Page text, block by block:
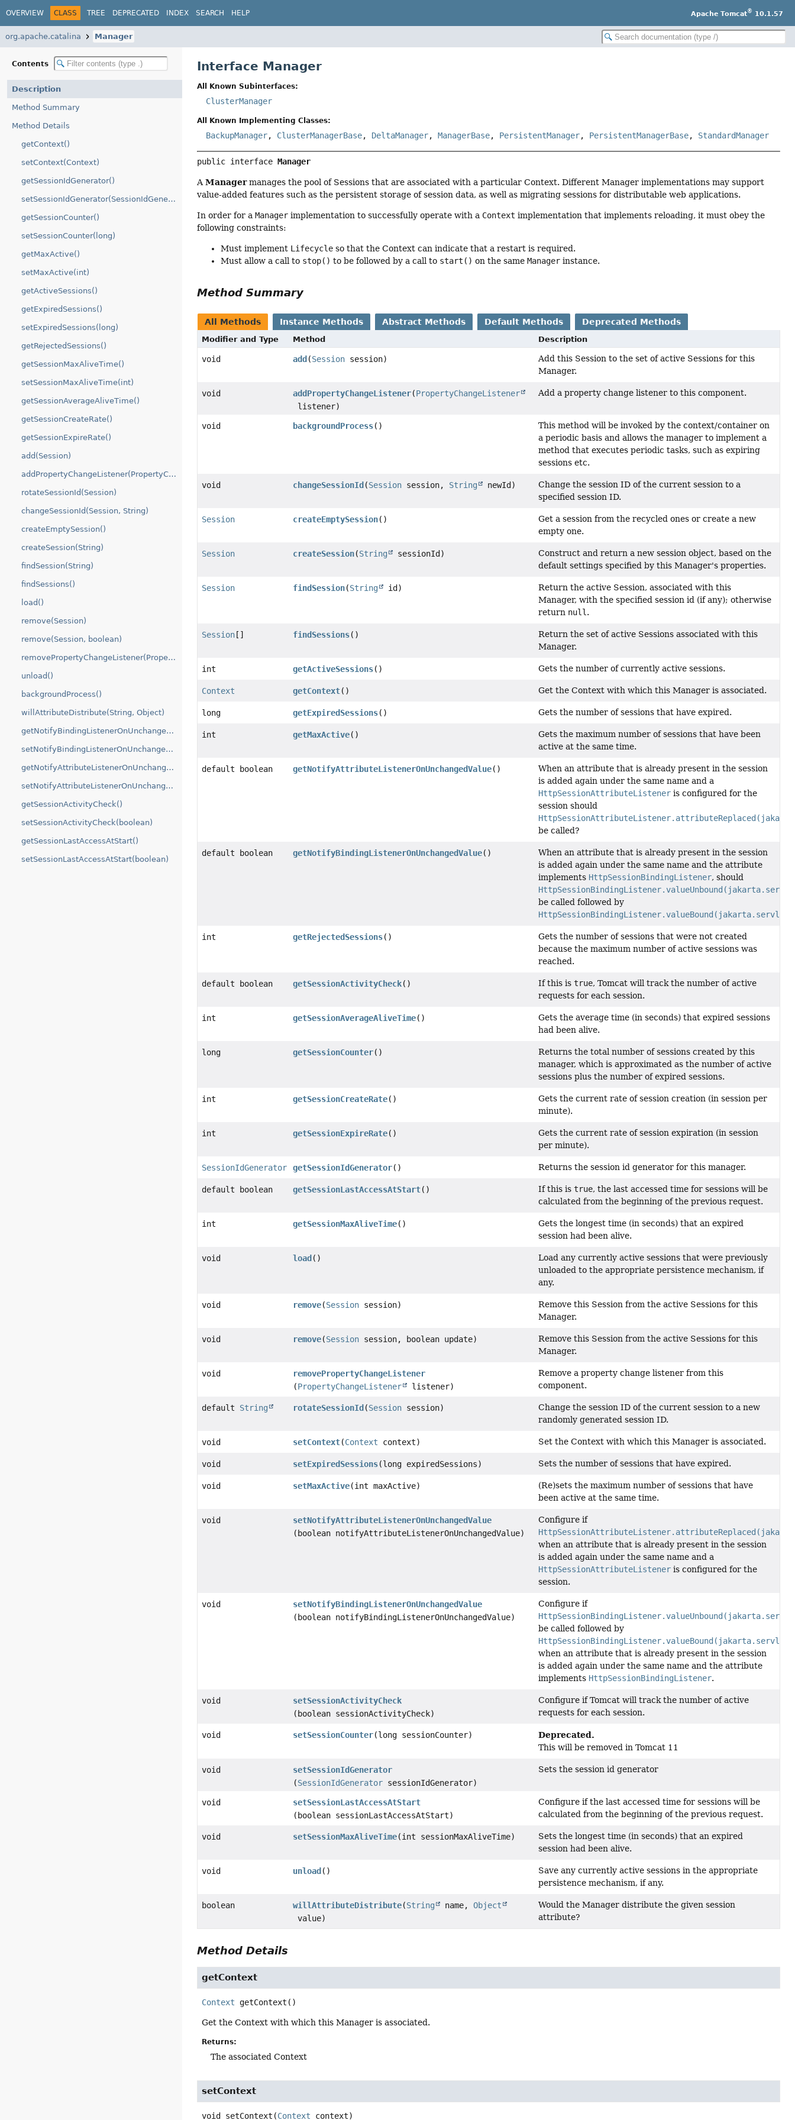
OVERVIEW CLASS TREE DEPRECATED INDEX SEARCH HELP Apache Tomcat® 10.1.57
org.apache.catalina Manager
Contents
Description
Method Summary
Method Details
getContext()
setContext(Context)
getSessionIdGenerator()
setSessionIdGenerator(SessionIdGenerator)
getSessionCounter()
setSessionCounter(long)
getMaxActive()
setMaxActive(int)
getActiveSessions()
getExpiredSessions()
setExpiredSessions(long)
getRejectedSessions()
getSessionMaxAliveTime()
setSessionMaxAliveTime(int)
getSessionAverageAliveTime()
getSessionCreateRate()
getSessionExpireRate()
add(Session)
addPropertyChangeListener(PropertyChangeListener)
rotateSessionId(Session)
changeSessionId(Session, String)
createEmptySession()
createSession(String)
findSession(String)
findSessions()
load()
remove(Session)
remove(Session, boolean)
removePropertyChangeListener(PropertyChangeListener)
unload()
backgroundProcess()
willAttributeDistribute(String, Object)
getNotifyBindingListenerOnUnchangedValue()
setNotifyBindingListenerOnUnchangedValue(boolean)
getNotifyAttributeListenerOnUnchangedValue()
setNotifyAttributeListenerOnUnchangedValue(boolean)
getSessionActivityCheck()
setSessionActivityCheck(boolean)
getSessionLastAccessAtStart()
setSessionLastAccessAtStart(boolean)
Interface Manager
All Known Subinterfaces:
ClusterManager
All Known Implementing Classes:
BackupManager, ClusterManagerBase, DeltaManager,ManagerBase, PersistentManager, PersistentManagerBase, StandardManager
public interface Manager
AManagermanages the pool of Sessions that are associated with a particular Context. Different Manager implementations may support
value-added features such as the persistent storage of session data, as well as migrating sessions for distributable web applications.
In order for aManager implementation to successfully operate with a Context implementation that implements reloading, it must obey the
following constraints:
Must implement Lifecycle so that the Context can indicate that a restart is required.
Must allow a call to stop() to be followed by a call to start() on the sameManager instance.
Method Summary
All Methods Instance Methods Abstract Methods Default Methods Deprecated Methods
Modifier and Type Method Description
void add (Session session)
Add this Session to the set of active Sessions for this
Manager.
void addPropertyChangeListener(PropertyChangeListener
listener)
Add a property change listener to this component.
void backgroundProcess()
This method will be invoked by the context/container on
a periodic basis and allows the manager to implement a
method that executes periodic tasks, such as expiring
sessions etc.
void changeSessionId (Session session, String newId)
Change the session ID of the current session to a
specified session ID.
Session createEmptySession()
Get a session from the recycled ones or create a new
empty one.
Session createSession(String sessionId)
Construct and return a new session object, based on the
default settings specified by this Manager's properties.
Session findSession(String id)
Return the active Session, associated with this
Manager, with the specified session id (if any); otherwise
return null .
Session [] findSessions()
Return the set of active Sessions associated with this
Manager.
int getActiveSessions() Gets the number of currently active sessions.
Context getContext() Get the Context with which this Manager is associated.
long getExpiredSessions() Gets the number of sessions that have expired.
int getMaxActive()
Gets the maximum number of sessions that have been
active at the same time.
default boolean getNotifyAttributeListenerOnUnchangedValue()
When an attribute that is already present in the session
is added again under the same name and a
HttpSessionAttributeListener is configured for the
session should
be called?
default boolean getNotifyBindingListenerOnUnchangedValue()
When an attribute that is already present in the session
is added again under the same name and the attribute
implements HttpSessionBindingListener, should
be called followed by
int getRejectedSessions()
Gets the number of sessions that were not created
because the maximum number of active sessions was
reached.
default boolean getSessionActivityCheck() If this istrue, Tomcat will track the number of active
requests for each session.
int getSessionAverageAliveTime()
Gets the average time (in seconds) that expired sessions
had been alive.
long getSessionCounter()
Returns the total number of sessions created by this
manager, which is approximated as the number of active
sessions plus the number of expired sessions.
int getSessionCreateRate()
Gets the current rate of session creation (in session per
minute).
int getSessionExpireRate()
Gets the current rate of session expiration (in session
per minute).
SessionIdGenerator getSessionIdGenerator() Returns the session id generator for this manager.
default boolean getSessionLastAccessAtStart() If this istrue, the last accessed time for sessions will be
calculated from the beginning of the previous request.
int getSessionMaxAliveTime()
Gets the longest time (in seconds) that an expired
session had been alive.
void load ()
Load any currently active sessions that were previously
unloaded to the appropriate persistence mechanism, if
any.
void remove(Session session)
Remove this Session from the active Sessions for this
Manager.
void remove(Session session, boolean update)
Remove this Session from the active Sessions for this
Manager.
void
removePropertyChangeListener
(PropertyChangeListener listener)
Remove a property change listener from this
component.
default String rotateSessionId (Session session)
Change the session ID of the current session to a new
randomly generated session ID.
void setContext(Context context) Set the Context with which this Manager is associated.
void setExpiredSessions(long expiredSessions) Sets the number of sessions that have expired.
void setMaxActive(int maxActive)
(Re)sets the maximum number of sessions that have
been active at the same time.
void
setNotifyAttributeListenerOnUnchangedValue
(boolean notifyAttributeListenerOnUnchangedValue)
Configure if
when an attribute that is already present in the session
is added again under the same name and a
HttpSessionAttributeListener is configured for the
session.
void
setNotifyBindingListenerOnUnchangedValue
(boolean notifyBindingListenerOnUnchangedValue)
Configure if
be called followed by
when an attribute that is already present in the session
is added again under the same name and the attribute
implements HttpSessionBindingListener.
void
setSessionActivityCheck
(boolean sessionActivityCheck)
Configure if Tomcat will track the number of active
requests for each session.
void setSessionCounter(long sessionCounter) Deprecated.
This will be removed in Tomcat 11
void
setSessionIdGenerator
(SessionIdGenerator sessionIdGenerator)
Sets the session id generator
void
setSessionLastAccessAtStart
(boolean sessionLastAccessAtStart)
Configure if the last accessed time for sessions will be
calculated from the beginning of the previous request.
void setSessionMaxAliveTime(int sessionMaxAliveTime)
Sets the longest time (in seconds) that an expired
session had been alive.
void unload ()
Save any currently active sessions in the appropriate
persistence mechanism, if any.
boolean willAttributeDistribute(String name,Object
value)
Would the Manager distribute the given session
attribute?
Method Details
getContext
Context getContext ()
Get the Context with which this Manager is associated.
Returns:
The associated Context
setContext
void setContext (Context context)